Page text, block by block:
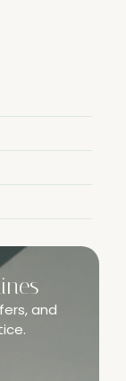
and